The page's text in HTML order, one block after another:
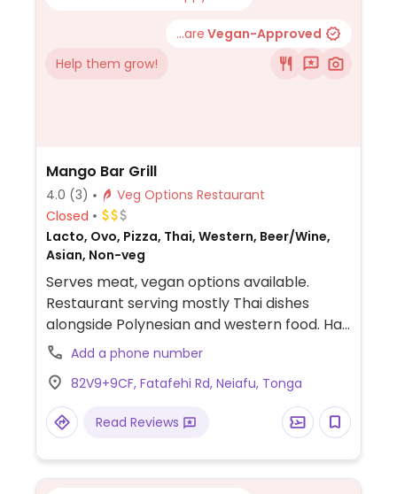
...are Vegan-Approved
Help them grow!
Mango Bar Grill
4.0 (3)
Veg Options Restaurant
Closed
Lacto, Ovo, Pizza, Thai, Western, Beer/Wine,
Asian, Non-veg
Serves meat, vegan options available.
Restaurant serving mostly Thai dishes
alongside Polynesian and western food. Has
a vegetarian menu with vegan choices
such as tofu & chickpea curry with rice.
Add a phone number
82V9+9CF, Fatafehi Rd, Neiafu, Tonga
Read Reviews